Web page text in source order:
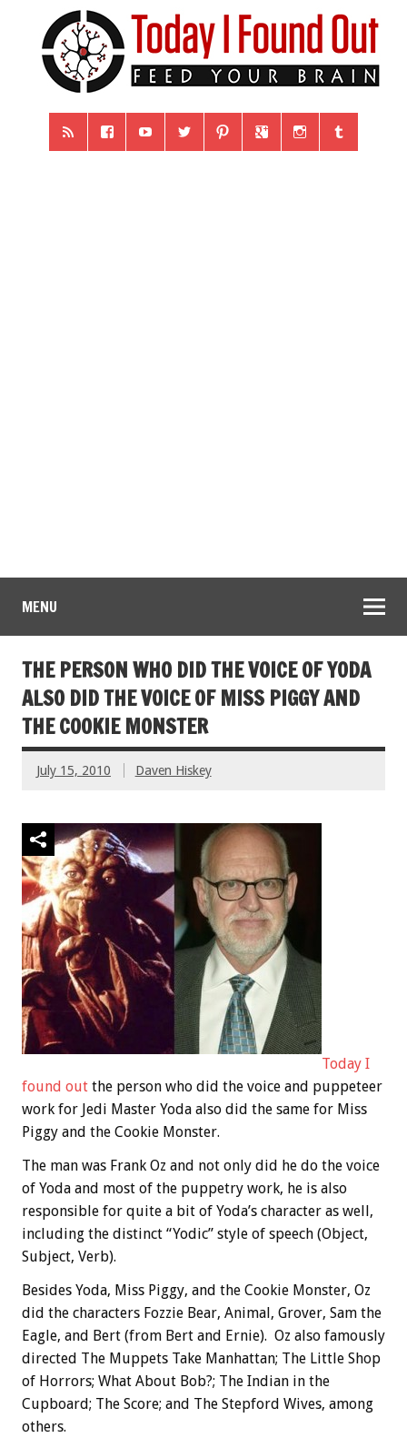
MENU
THE PERSON WHO DID THE VOICE OF YODA
ALSO DID THE VOICE OF MISS PIGGY AND
THE COOKIE MONSTER
July 15, 2010 Daven Hiskey
Today I
found out the person who did the voice and puppeteer
work for Jedi Master Yoda also did the same for Miss
Piggy and the Cookie Monster.
The man was Frank Oz and not only did he do the voice
of Yoda and most of the puppetry work, he is also
responsible for quite a bit of Yoda’s character as well,
including the distinct “Yodic” style of speech (Object,
Subject, Verb).
Besides Yoda, Miss Piggy, and the Cookie Monster, Oz
did the characters Fozzie Bear, Animal, Grover, Sam the
Eagle, and Bert (from Bert and Ernie). Oz also famously
directed The Muppets Take Manhattan; The Little Shop
of Horrors; What About Bob?; The Indian in the
Cupboard; The Score; and The Stepford Wives, among
others.